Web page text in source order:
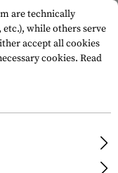
Spare Parts &
are technically
while others serve
accept all cookies
cookies. Read